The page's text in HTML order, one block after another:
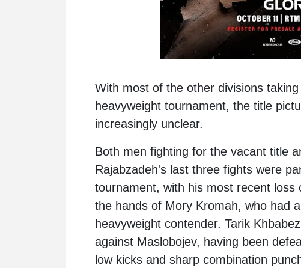
With most of the other divisions
heavyweight tournament, the title
increasingly unclear.
Both men fighting for the vacant title
Rajabzadeh's last three fights were
tournament, with his most recent
the hands of Mory Kromah, who had
heavyweight contender. Tarik
against Maslobojev, having been
low kicks and sharp combination